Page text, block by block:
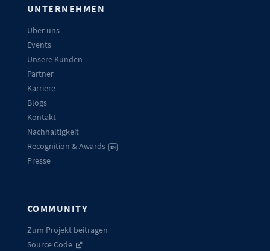
UNTERNEHMEN
Über uns
Events
Unsere Kunden
Partner
Karriere
Blogs
Kontakt
Nachhaltigkeit
Recognition & Awards
EN
Presse
COMMUNITY
Zum Projekt beitragen
Source Code